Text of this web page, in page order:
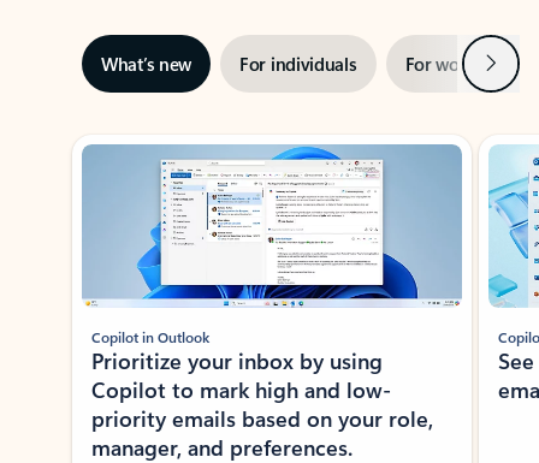
What’s new For individuals For work Next
Showing slide 1 of 3
Copilot in Outlook
Prioritize your inbox by using
Copilot to mark high and low-
priority emails based on your role,
manager, and preferences.